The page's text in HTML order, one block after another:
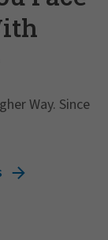
Way. Since